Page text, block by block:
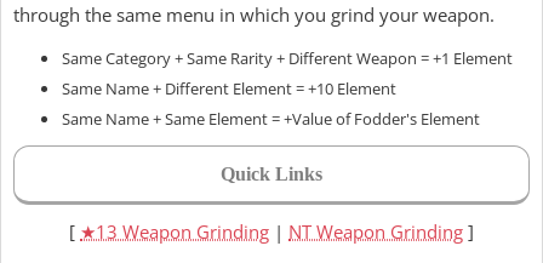
through the same menu in which you grind your weapon.
Same Category + Same Rarity + Different Weapon = +1 Element
Same Name + Different Element = +10 Element
Same Name + Same Element = +Value of Fodder's Element
Quick Links
[ ★13 Weapon Grinding | NT Weapon Grinding ]